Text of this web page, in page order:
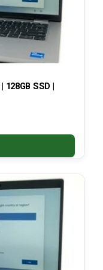
128GB SSD |